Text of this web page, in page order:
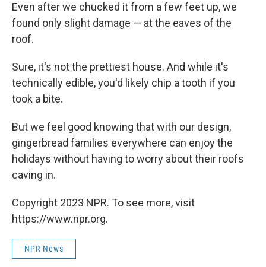
Even after we chucked it from a few feet up, we
found only slight damage — at the eaves of the
roof.
Sure, it's not the prettiest house. And while it's
technically edible, you'd likely chip a tooth if you
took a bite.
But we feel good knowing that with our design,
gingerbread families everywhere can enjoy the
holidays without having to worry about their roofs
caving in.
Copyright 2023 NPR. To see more, visit
https://www.npr.org.
NPR News